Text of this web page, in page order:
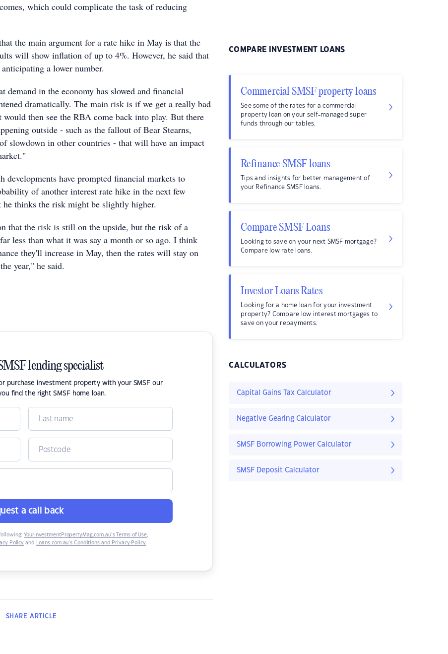
which could complicate the task of reducing
the main argument for a rate hike in May is that the
will show inflation of up to 4%. However, he said that
a lower number.
demand in the economy has slowed and financial
dramatically. The main risk is if we get a really bad
then see the RBA come back into play. But there
outside - such as the fallout of Bear Stearns,
slowdown in other countries - that will have an impact
developments have prompted financial markets to
of another interest rate hike in the next few
he thinks the risk might be slightly higher.
that the risk is still on the upside, but the risk of a
less than what it was say a month or so ago. I think
they'll increase in May, then the rates will stay on
year," he said.
lending specialist
purchase investment property with your SMSF our
find the right SMSF home loan.
a call back
YourInvestmentPropertyMag.com.au’s Terms of Use,
Policy and Loans.com.au’s Conditions and Privacy Policy.
SHARE ARTICLE
COMPARE INVESTMENT LOANS
Commercial SMSF property loans
See some of the rates for a commercial
property loan on your self-managed super
funds through our tables.
Refinance SMSF loans
Tips and insights for better management of
your Refinance SMSF loans.
Compare SMSF Loans
Looking to save on your next SMSF mortgage?
Compare low rate loans.
Investor Loans Rates
Looking for a home loan for your investment
property? Compare low interest mortgages to
save on your repayments.
CALCULATORS
Capital Gains Tax Calculator
Negative Gearing Calculator
SMSF Borrowing Power Calculator
SMSF Deposit Calculator